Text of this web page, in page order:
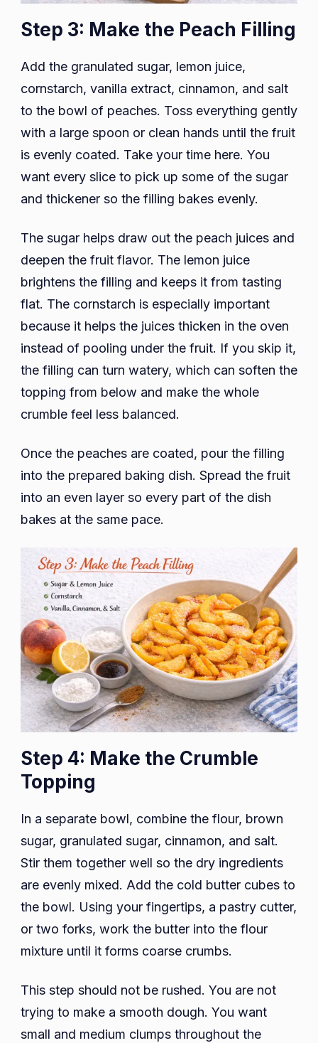
Step 3: Make the Peach Filling
Add the granulated sugar, lemon juice,
cornstarch, vanilla extract, cinnamon, and salt
to the bowl of peaches. Toss everything gently
with a large spoon or clean hands until the fruit
is evenly coated. Take your time here. You
want every slice to pick up some of the sugar
and thickener so the filling bakes evenly.
The sugar helps draw out the peach juices and
deepen the fruit flavor. The lemon juice
brightens the filling and keeps it from tasting
flat. The cornstarch is especially important
because it helps the juices thicken in the oven
instead of pooling under the fruit. If you skip it,
the filling can turn watery, which can soften the
topping from below and make the whole
crumble feel less balanced.
Once the peaches are coated, pour the filling
into the prepared baking dish. Spread the fruit
into an even layer so every part of the dish
bakes at the same pace.
Step 4: Make the Crumble
Topping
In a separate bowl, combine the flour, brown
sugar, granulated sugar, cinnamon, and salt.
Stir them together well so the dry ingredients
are evenly mixed. Add the cold butter cubes to
the bowl. Using your fingertips, a pastry cutter,
or two forks, work the butter into the flour
mixture until it forms coarse crumbs.
This step should not be rushed. You are not
trying to make a smooth dough. You want
small and medium clumps throughout the